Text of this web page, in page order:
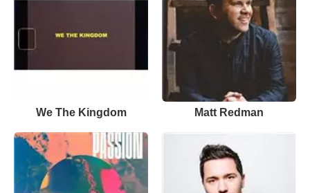
We The Kingdom Matt Redman